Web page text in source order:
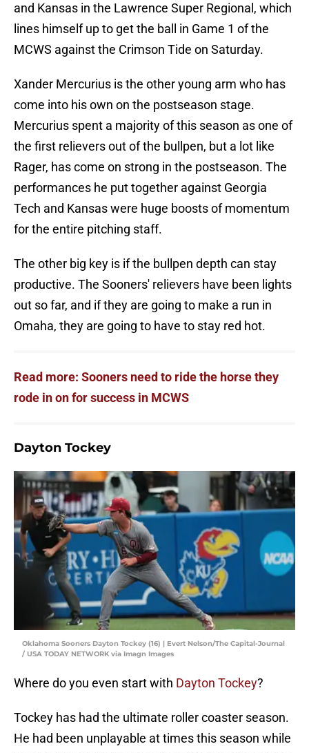
and Kansas in the Lawrence Super Regional, which
lines himself up to get the ball in Game 1 of the
MCWS against the Crimson Tide on Saturday.
Xander Mercurius is the other young arm who has
come into his own on the postseason stage.
Mercurius spent a majority of this season as one of
the first relievers out of the bullpen, but a lot like
Rager, has come on strong in the postseason. The
performances he put together against Georgia
Tech and Kansas were huge boosts of momentum
for the entire pitching staff.
The other big key is if the bullpen depth can stay
productive. The Sooners' relievers have been lights
out so far, and if they are going to make a run in
Omaha, they are going to have to stay red hot.
Read more: Sooners need to ride the horse they
rode in on for success in MCWS
Dayton Tockey
Oklahoma Sooners Dayton Tockey (16) | Evert Nelson/The Capital-Journal
/ USA TODAY NETWORK via Imagn Images
Where do you even start with Dayton Tockey?
Tockey has had the ultimate roller coaster season.
He had been unplayable at times this season while